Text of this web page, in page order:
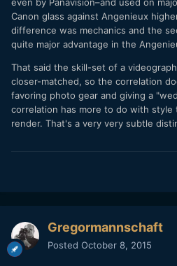
Canon glass against Angenieux
difference was mechanics and the
quite major advantage in the
That said the skill-set of a
closer-matched, so the correlation
favoring photo gear and giving a
correlation has more to do with style
render. That's a very very subtle
Gregormannschaft
Posted October 8, 2015